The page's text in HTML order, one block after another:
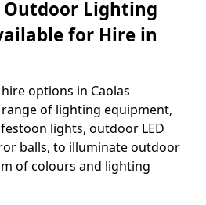
Outdoor Lighting
for Hire in
options in Caolas
of lighting equipment,
lights, outdoor LED
balls, to illuminate outdoor
of colours and lighting